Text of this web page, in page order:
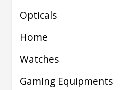
Opticals
Home
Watches
Gaming Equipments